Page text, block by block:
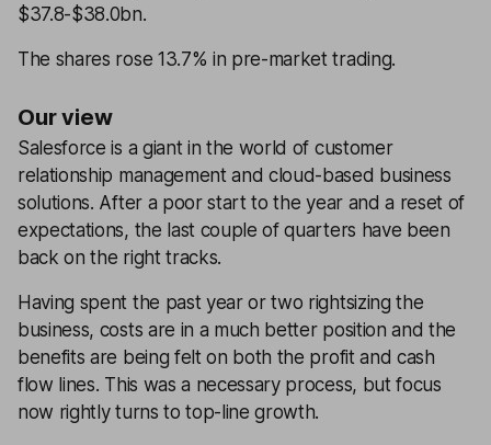
$37.8-$38.0bn.
The shares rose 13.7% in pre-market trading.
Our view
Salesforce is a giant in the world of customer
relationship management and cloud-based business
solutions. After a poor start to the year and a reset of
expectations, the last couple of quarters have been
back on the right tracks.
Having spent the past year or two rightsizing the
business, costs are in a much better position and the
benefits are being felt on both the profit and cash
flow lines. This was a necessary process, but focus
now rightly turns to top-line growth.